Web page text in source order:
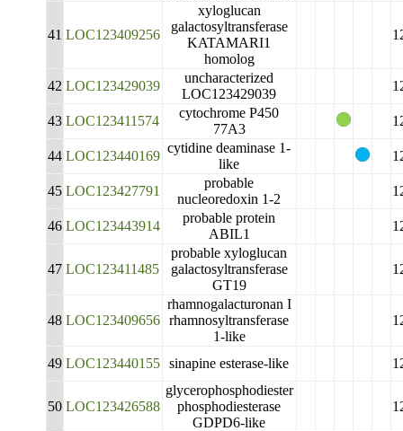
41 LOC123409256
xyloglucan
galactosyltransferase
KATAMARI1
homolog
42 LOC123429039
uncharacterized
LOC123429039
43 LOC123411574
cytochrome P450
77A3
44 LOC123440169
cytidine deaminase 1-
like
45 LOC123427791
probable
nucleoredoxin 1-2
46 LOC123443914
probable protein
ABIL1
47 LOC123411485
probable xyloglucan
galactosyltransferase
GT19
48 LOC123409656
rhamnogalacturonan I
rhamnosyltransferase
1-like
49 LOC123440155 sinapine esterase-like
50 LOC123426588
glycerophosphodiester
phosphodiesterase
GDPD6-like